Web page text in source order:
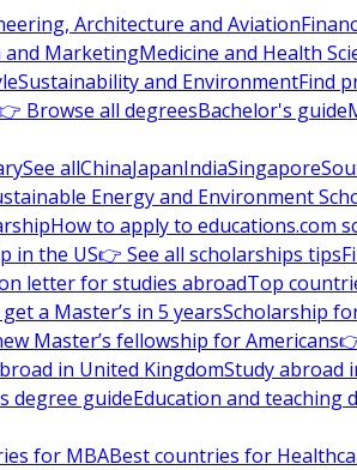
Architecture and Aviation
and MarketingMedicine and Health
Sustainability and EnvironmentFind
Browse all degreesBachelor's guide
See allChinaJapanIndiaSingapore
Energy and Environment
How to apply to educations.com
in the US👉 See all scholarships tips
letter for studies abroadTop
a Master’s in 5 yearsScholarship
Master’s fellowship for Americans
in United KingdomStudy abroad
degree guideEducation and teaching
for MBABest countries for